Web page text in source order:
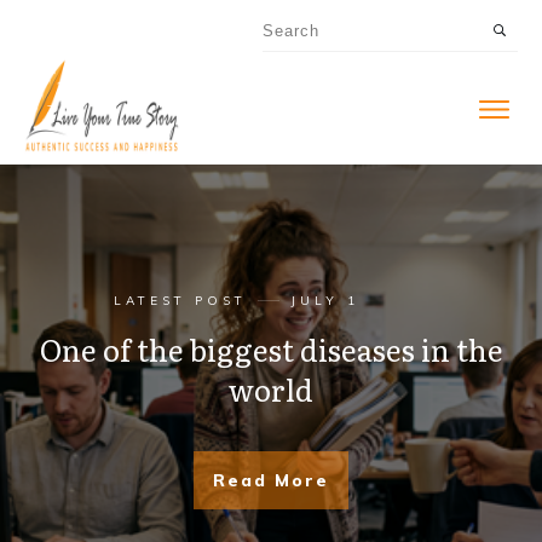
LATEST POST JULY 1
One of the biggest diseases in the
world
Read More